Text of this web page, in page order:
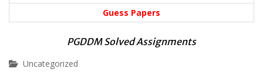
Guess Papers
PGDDM Solved Assignments
Uncategorized